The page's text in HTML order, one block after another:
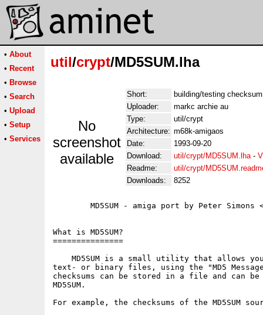
• About
• Recent
• Browse
• Search
• Upload
• Setup
• Services
util/crypt/MD5SUM.lha
No
screenshot
available
Short:
building/testing
Uploader:
markc archie au
Type:
util/crypt
Architecture: m68k-amigaos
Date:
1993-09-20
Download:
util/crypt/MD5SUM.lha-
Readme:
util/crypt/
Downloads:
8252
MD5SUM - amiga port by Peter Simons
What is MD5SUM?
===============
MD5SUM is a small utility that allows
text- or binary files, using the "MD5
checksums can be stored in a file and can
MD5SUM.
For example, the checksums of the MD5SUM